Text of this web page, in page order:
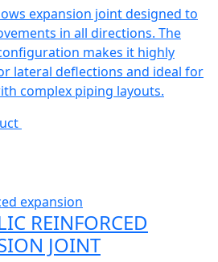
expansion joint designed to
in all directions. The
makes it highly
lateral deflections and ideal for
complex piping layouts.
REINFORCED
JOINT